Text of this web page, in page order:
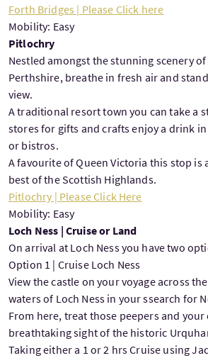
Forth Bridges | Please Click here
Mobility: Easy
Pitlochry
Nestled amongst the stunning scenery
Perthshire, breathe in fresh air and
view.
A traditional resort town you can take a
stores for gifts and crafts enjoy a drink
or bistros.
A favourite of Queen Victoria this stop is
best of the Scottish Highlands.
Pitlochry | Please Click Here
Mobility: Easy
Loch Ness | Cruise or Land
On arrival at Loch Ness you have two
Option 1 | Cruise Loch Ness
View the castle on your voyage across
waters of Loch Ness in your ssearch for
From here, treat those peepers and your
breathtaking sight of the historic
Taking either a 1 or 2 hrs Cruise using